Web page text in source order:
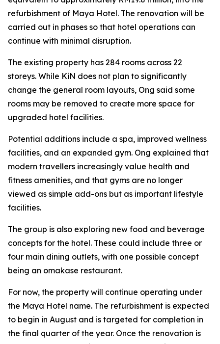
refurbishment of Maya Hotel. The renovation will be
carried out in phases so that hotel operations can
continue with minimal disruption.
The existing property has 284 rooms across 22
storeys. While KiN does not plan to significantly
change the general room layouts, Ong said some
rooms may be removed to create more space for
upgraded hotel facilities.
Potential additions include a spa, improved wellness
facilities, and an expanded gym. Ong explained that
modern travellers increasingly value health and
fitness amenities, and that gyms are no longer
viewed as simple add-ons but as important lifestyle
facilities.
The group is also exploring new food and beverage
concepts for the hotel. These could include three or
four main dining outlets, with one possible concept
being an omakase restaurant.
For now, the property will continue operating under
the Maya Hotel name. The refurbishment is expected
to begin in August and is targeted for completion in
the final quarter of the year. Once the renovation is